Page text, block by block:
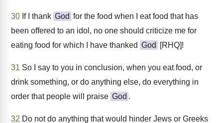
30 If I thank God for the food when I eat food that has
been offered to an idol, no one should criticize me for
eating food for which I have thanked God [RHQ]!
31 So I say to you in conclusion, when you eat food, or
drink something, or do anything else, do everything in
order that people will praise God .
32 Do not do anything that would hinder Jews or Greeks